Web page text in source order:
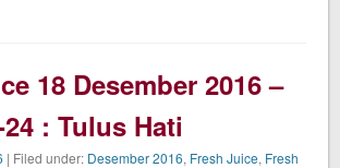
18 Desember 2016 –
: Tulus Hati
| Filed under: Desember 2016, Fresh Juice, Fresh